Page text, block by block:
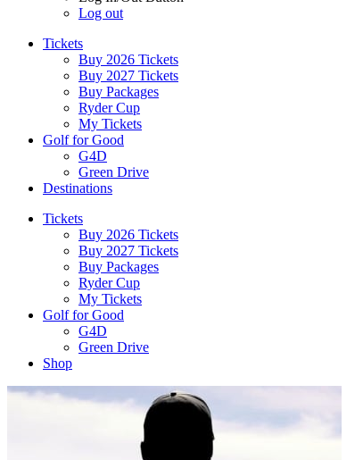
Log out
Tickets
Buy 2026 Tickets
Buy 2027 Tickets
Buy Packages
Ryder Cup
My Tickets
Golf for Good
G4D
Green Drive
Destinations
Tickets
Buy 2026 Tickets
Buy 2027 Tickets
Buy Packages
Ryder Cup
My Tickets
Golf for Good
G4D
Green Drive
Shop